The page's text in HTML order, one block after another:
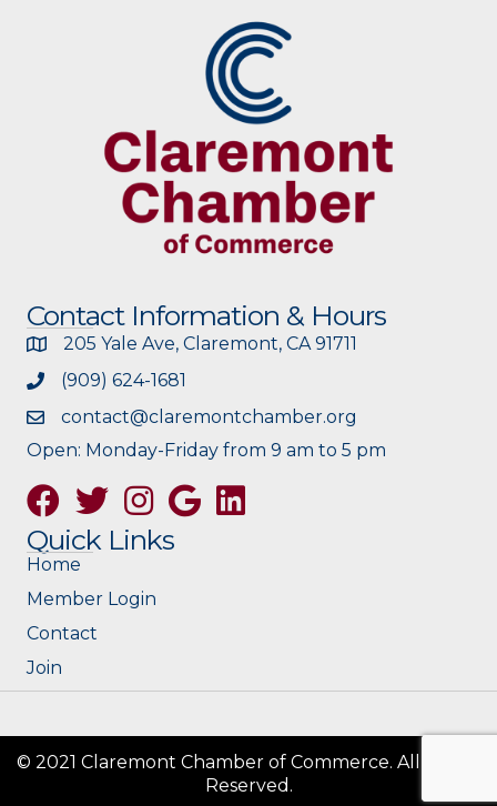
Contact Information & Hours
205 Yale Ave, Claremont, CA 91711
(909) 624-1681
contact@claremontchamber.org
Open: Monday-Friday from 9 am to 5 pm
FacebookTwitterInstagramGoogle
Quick Links
Home
Member Login
Contact
Join
© 2021 Claremont Chamber of Commerce. All Rights
Reserved.